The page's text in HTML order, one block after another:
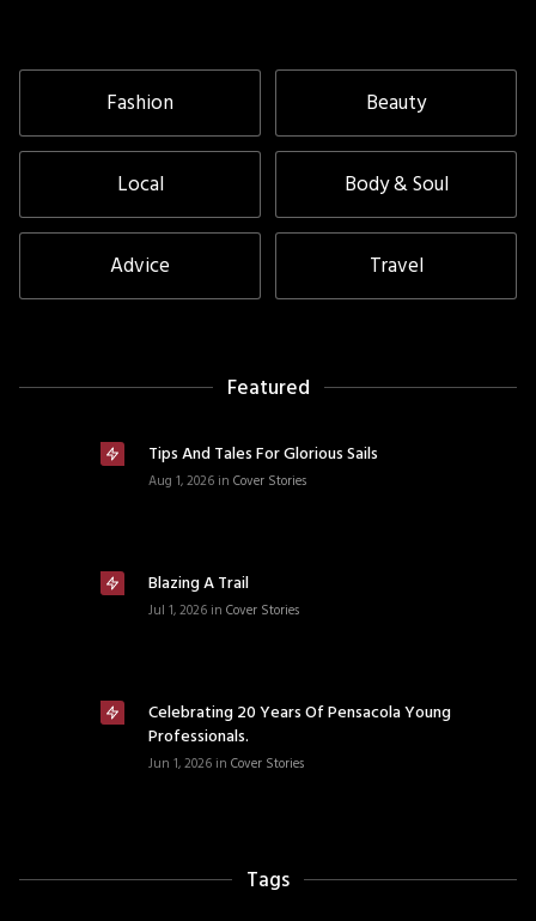
Fashion Beauty
Local Body & Soul
Advice Travel
Featured
Tips And Tales For Glorious Sails
Aug 1, 2026 in Cover Stories
Blazing A Trail
Jul 1, 2026 in Cover Stories
Celebrating 20 Years Of Pensacola Young
Professionals.
Jun 1, 2026 in Cover Stories
Tags